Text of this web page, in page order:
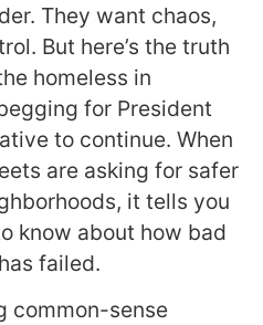
They want chaos,
But here’s the truth
homeless in
for President
to continue. When
are asking for safer
it tells you
know about how bad
failed.
common-sense